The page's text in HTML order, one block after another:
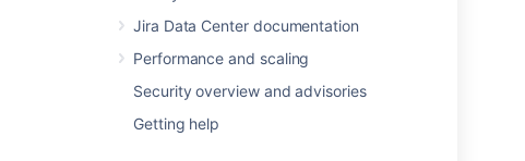
Jira Data Center documentation
Performance and scaling
Security overview and advisories
Getting help